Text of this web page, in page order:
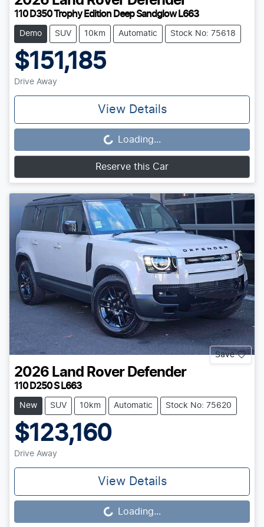
110 D350 Trophy Edition Deep Sandglow L663
Demo SUV 10km Automatic Stock No: 75618
$151,185
Drive Away
View Details
Loading... Loading...
Reserve this Car
Save
2026 Land Rover Defender
110 D250 S L663
New SUV 10km Automatic Stock No: 75620
$123,160
Drive Away
View Details
Loading... Loading...